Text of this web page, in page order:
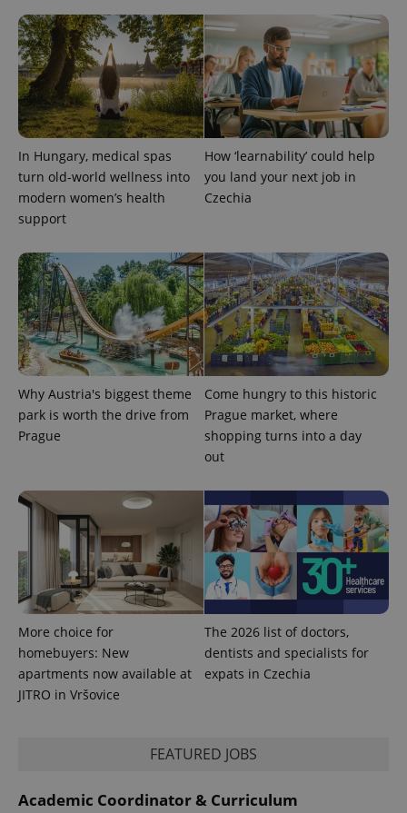
In Hungary, medical spas
turn old-world wellness into
modern women’s health
support
How ‘learnability’ could help
you land your next job in
Czechia
Why Austria's biggest theme
park is worth the drive from
Prague
Come hungry to this historic
Prague market, where
shopping turns into a day
out
More choice for
homebuyers: New
apartments now available at
JITRO in Vršovice
The 2026 list of doctors,
dentists and specialists for
expats in Czechia
FEATURED JOBS
Academic Coordinator & Curriculum